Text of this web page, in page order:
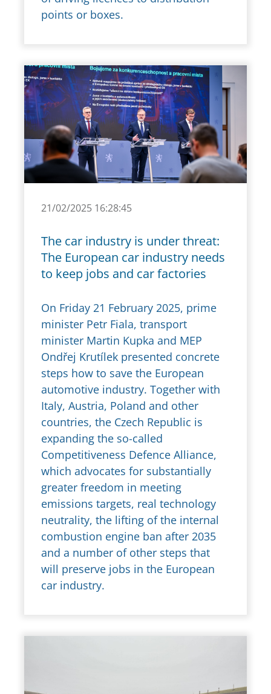
points or boxes.
21/02/2025 16:28:45
The car industry is under threat:
The European car industry needs
to keep jobs and car factories
On Friday 21 February 2025, prime
minister Petr Fiala, transport
minister Martin Kupka and MEP
Ondřej Krutílek presented concrete
steps how to save the European
automotive industry. Together with
Italy, Austria, Poland and other
countries, the Czech Republic is
expanding the so-called
Competitiveness Defence Alliance,
which advocates for substantially
greater freedom in meeting
emissions targets, real technology
neutrality, the lifting of the internal
combustion engine ban after 2035
and a number of other steps that
will preserve jobs in the European
car industry.